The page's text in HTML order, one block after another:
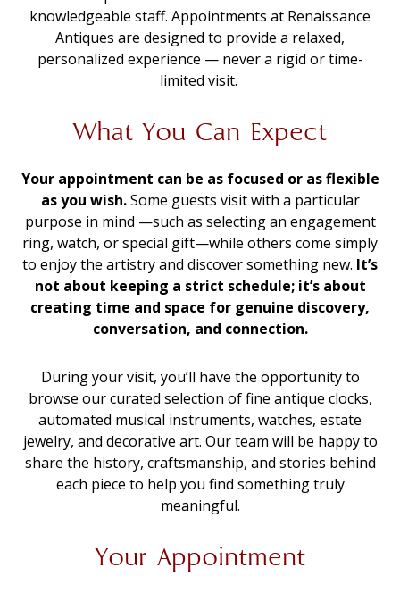
knowledgeable staff. Appointments at Renaissance
Antiques are designed to provide a relaxed,
personalized experience — never a rigid or time-
limited visit.
What You Can Expect
Your appointment can be as focused or as flexible
as you wish.Some guests visit with a particular
purpose in mind —such as selecting an engagement
ring, watch, or special gift—while others come simply
to enjoy the artistry and discover something new. It’s
not about keeping a strict schedule; it’s about
creating time and space for genuine discovery,
conversation, and connection.
During your visit, you’ll have the opportunity to
browse our curated selection of fine antique clocks,
automated musical instruments, watches, estate
jewelry, and decorative art. Our team will be happy to
share the history, craftsmanship, and stories behind
each piece to help you find something truly
meaningful.
Your Appointment